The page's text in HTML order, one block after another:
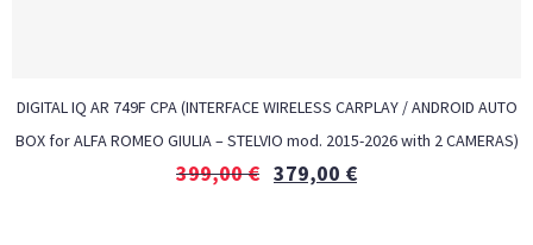
DIGITAL IQ AR 749F CPA (INTERFACE WIRELESS CARPLAY / ANDROID AUTO
BOX for ALFA ROMEO GIULIA – STELVIO mod. 2015-2026 with 2 CAMERAS)
399,00€ 379,00 €